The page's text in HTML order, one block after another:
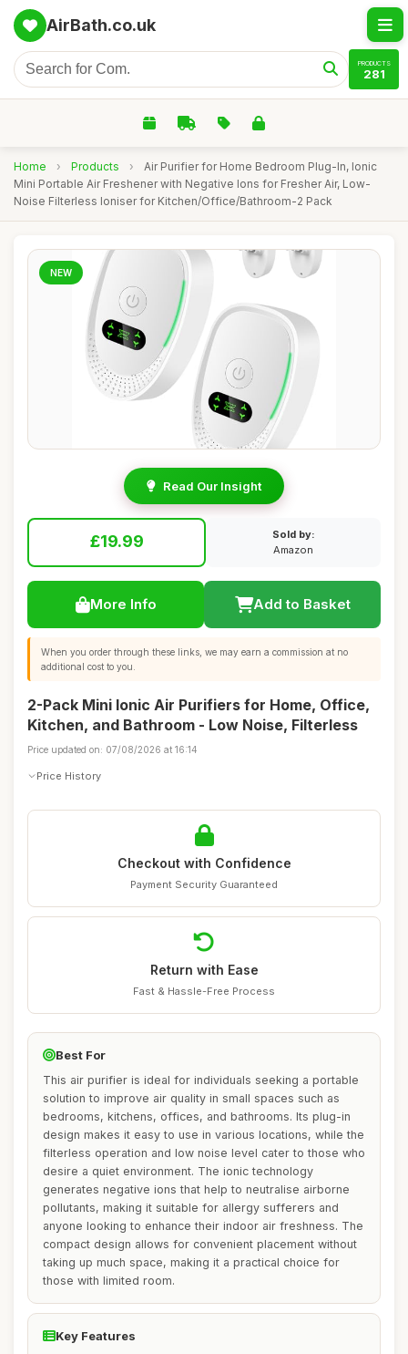
AirBath.co.uk
PRODUCTS
281
Home › Products ›
Air Purifier for Home Bedroom Plug-In, Ionic
Mini Portable Air Freshener with Negative Ions for Fresher Air, Low-
Noise Filterless Ioniser for Kitchen/Office/Bathroom-2 Pack
NEW
Read Our Insight
£19.99
Sold by:
Amazon
More Info Add to Basket
When you order through these links, we may earn a commission at no
additional cost to you.
2-Pack Mini Ionic Air Purifiers for Home, Office,
Kitchen, and Bathroom - Low Noise, Filterless
Price updated on: 07/08/2026 at 16:14
Price History
Checkout with Confidence
Payment Security Guaranteed
Return with Ease
Fast & Hassle-Free Process
Best For
This air purifier is ideal for individuals seeking a portable
solution to improve air quality in small spaces such as
bedrooms, kitchens, offices, and bathrooms. Its plug-in
design makes it easy to use in various locations, while the
filterless operation and low noise level cater to those who
desire a quiet environment. The ionic technology
generates negative ions that help to neutralise airborne
pollutants, making it suitable for allergy sufferers and
anyone looking to enhance their indoor air freshness. The
compact design allows for convenient placement without
taking up much space, making it a practical choice for
those with limited room.
Key Features